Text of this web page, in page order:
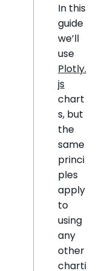
In this
guide
we’ll
use
Plotly.
js
chart
s, but
the
same
princi
ples
apply
to
using
any
other
charti